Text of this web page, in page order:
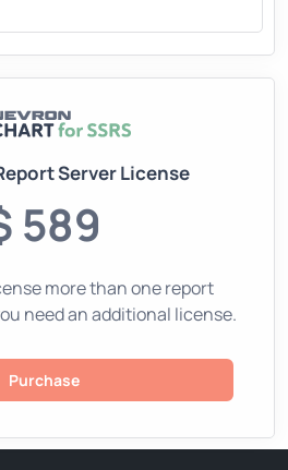
Server License
589
more than one report
need an additional license.
Purchase